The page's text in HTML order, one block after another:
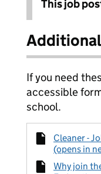
This job
If you need
accessible
school.
Cleaner -
(opens in
Why join